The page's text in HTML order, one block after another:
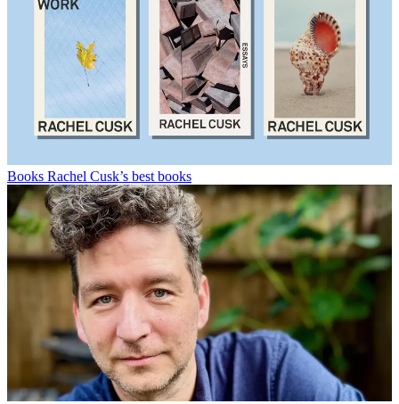
Books Rachel Cusk’s best books